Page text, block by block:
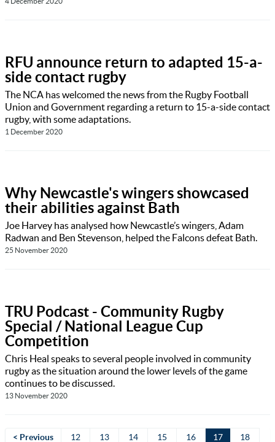
RFU announce return to adapted 15-a-
side contact rugby
The NCA has welcomed the news from the Rugby Football
Union and Government regarding a return to 15-a-side contact
rugby, with some adaptations.
1 December 2020
Why Newcastle's wingers showcased
their abilities against Bath
Joe Harvey has analysed how Newcastle’s wingers, Adam
Radwan and Ben Stevenson, helped the Falcons defeat Bath.
25 November 2020
TRU Podcast - Community Rugby
Special / National League Cup
Competition
Chris Heal speaks to several people involved in community
rugby as the situation around the lower levels of the game
continues to be discussed.
13 November 2020
< Previous 12 13 14 15 16 17
18